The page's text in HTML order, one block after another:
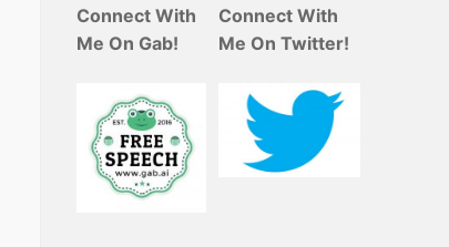
Connect With
Me On Gab!
Connect With
Me On Twitter!